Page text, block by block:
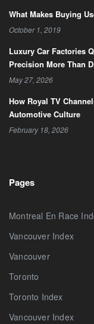
What Makes Buying
October 1, 2019
Luxury Car Factories
Precision More Than
May 27, 2026
How Royal TV
Automotive Culture
February 18, 2026
Pages
Montreal En Race
Vancouver Index
Vancouver
Toronto
Toronto Index
Vancouver Index